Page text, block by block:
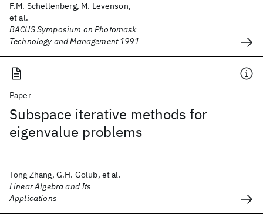
F.M. Schellenberg, M. Levenson,
et al.
BACUS Symposium on Photomask
Technology and Management 1991
Paper
Subspace iterative methods for
eigenvalue problems
Tong Zhang, G.H. Golub, et al.
Linear Algebra and Its
Applications